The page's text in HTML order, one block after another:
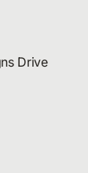
Drive